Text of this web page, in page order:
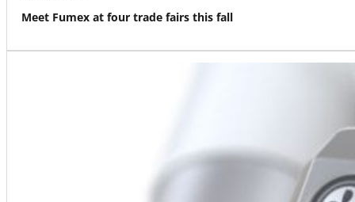
Meet Fumex at four trade fairs this fall